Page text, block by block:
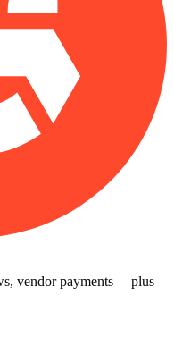
vendor payments —plus